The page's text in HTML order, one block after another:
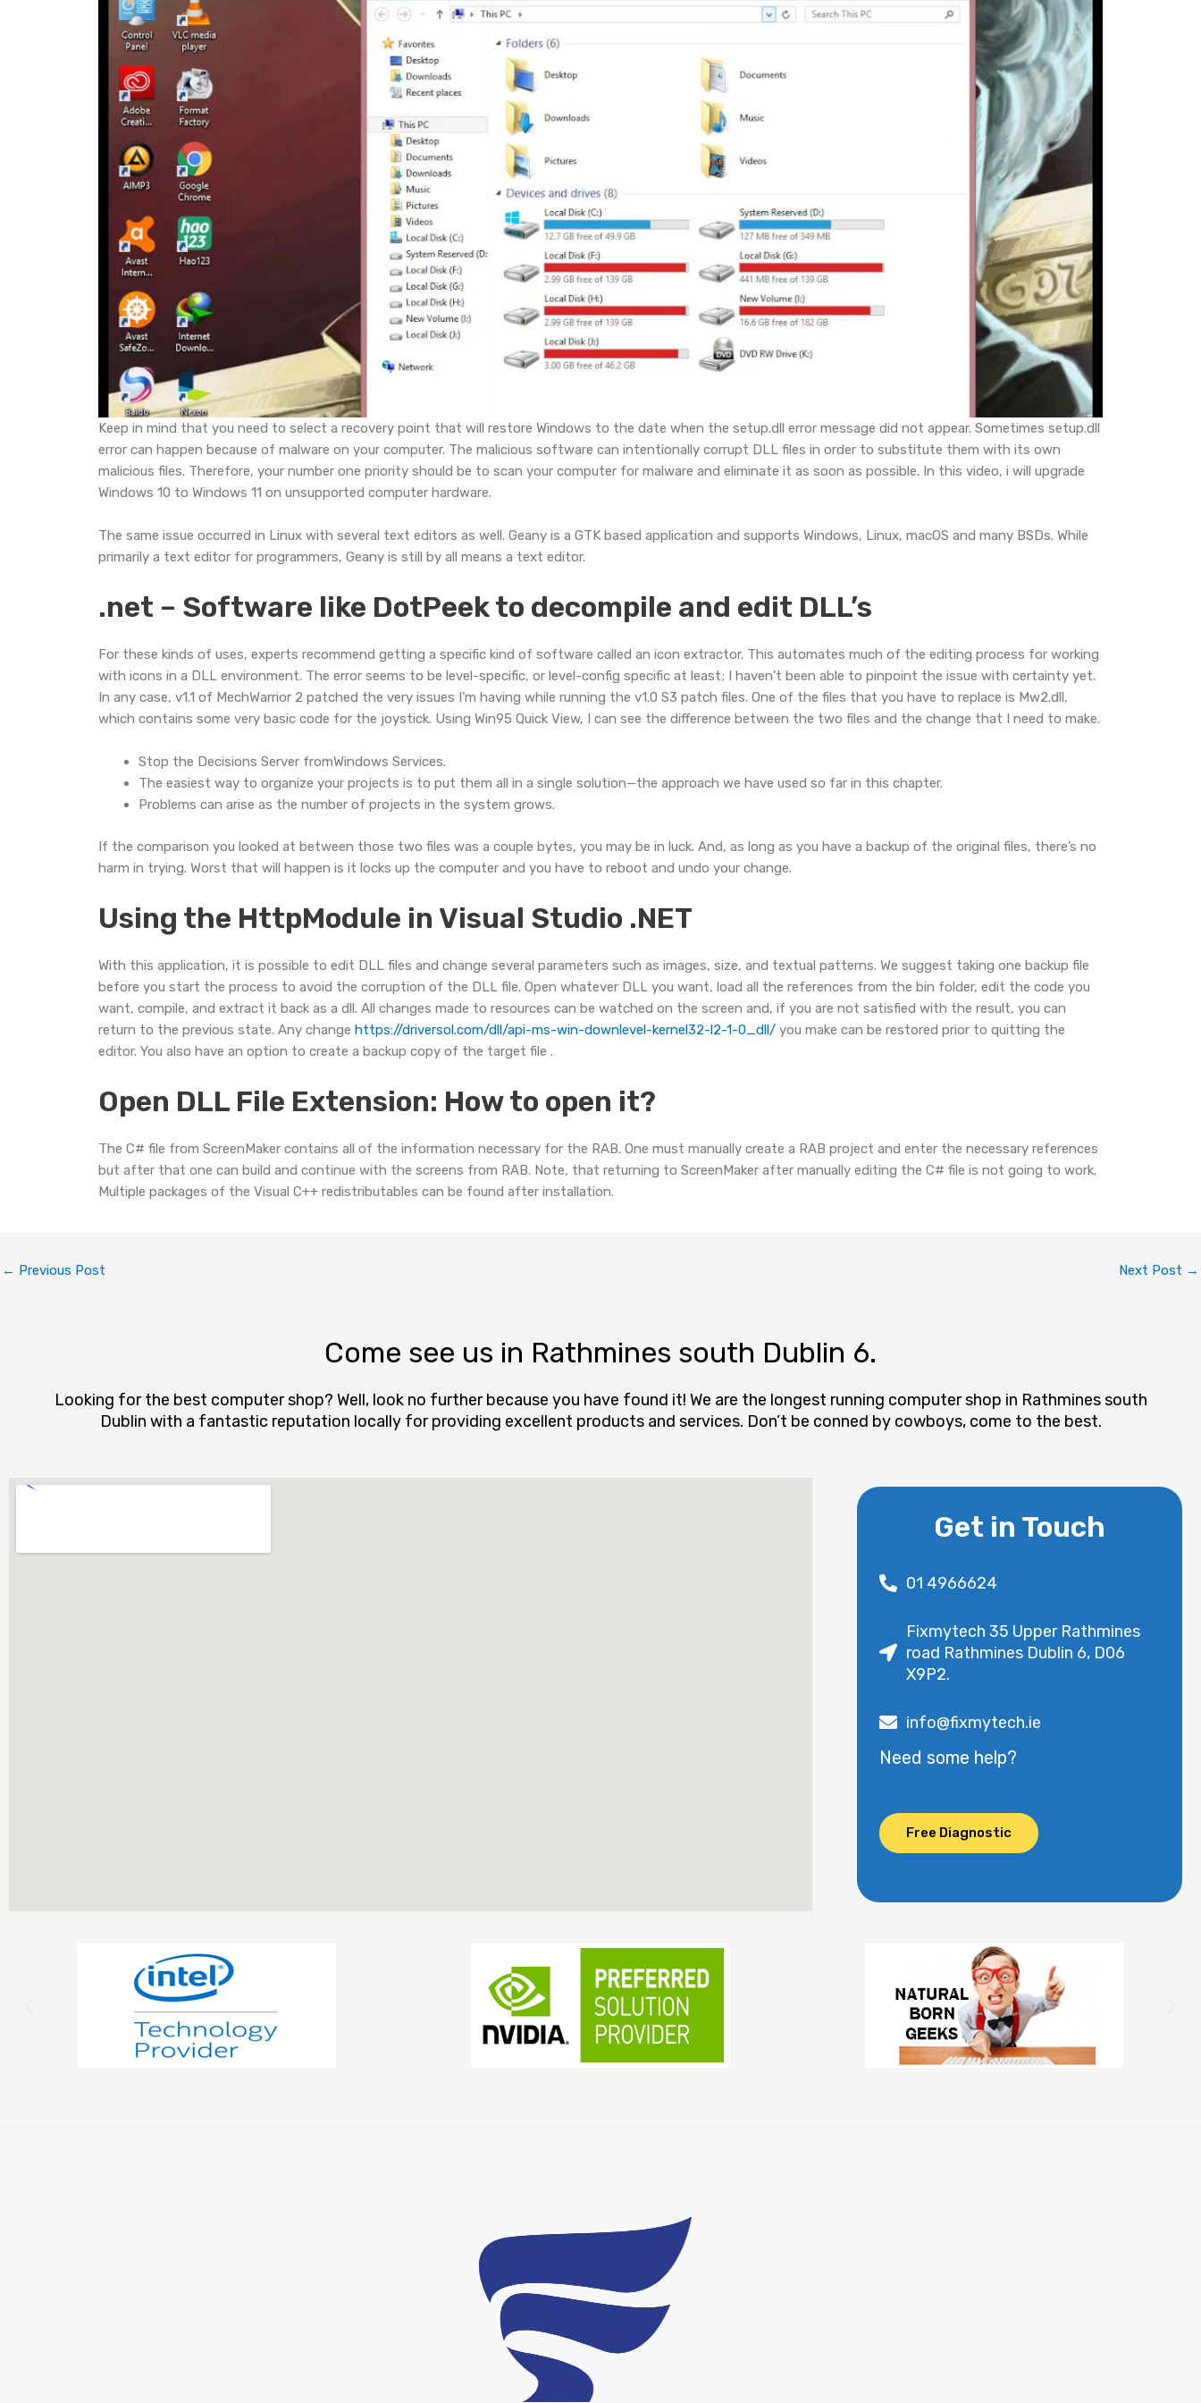
Keep in mind that you need to select a recovery point that will restore Windows to the date when the setup.dll error message did not appear. Sometimes setup.dll
error can happen because of malware on your computer. The malicious software can intentionally corrupt DLL files in order to substitute them with its own
malicious files. Therefore, your number one priority should be to scan your computer for malware and eliminate it as soon as possible. In this video, i will upgrade
Windows 10 to Windows 11 on unsupported computer hardware.
The same issue occurred in Linux with several text editors as well. Geany is a GTK based application and supports Windows, Linux, macOS and many BSDs. While
primarily a text editor for programmers, Geany is still by all means a text editor.
.net – Software like DotPeek to decompile and edit DLL’s
For these kinds of uses, experts recommend getting a specific kind of software called an icon extractor. This automates much of the editing process for working
with icons in a DLL environment. The error seems to be level-specific, or level-config specific at least; I haven’t been able to pinpoint the issue with certainty yet.
In any case, v1.1 of MechWarrior 2 patched the very issues I’m having while running the v1.0 S3 patch files. One of the files that you have to replace is Mw2.dll,
which contains some very basic code for the joystick. Using Win95 Quick View, I can see the difference between the two files and the change that I need to make.
Stop the Decisions Server fromWindows Services.
The easiest way to organize your projects is to put them all in a single solution—the approach we have used so far in this chapter.
Problems can arise as the number of projects in the system grows.
If the comparison you looked at between those two files was a couple bytes, you may be in luck. And, as long as you have a backup of the original files, there’s no
harm in trying. Worst that will happen is it locks up the computer and you have to reboot and undo your change.
Using the HttpModule in Visual Studio .NET
With this application, it is possible to edit DLL files and change several parameters such as images, size, and textual patterns. We suggest taking one backup file
before you start the process to avoid the corruption of the DLL file. Open whatever DLL you want, load all the references from the bin folder, edit the code you
want, compile, and extract it back as a dll. All changes made to resources can be watched on the screen and, if you are not satisfied with the result, you can
return to the previous state. Any change https://driversol.com/dll/api-ms-win-downlevel-kernel32-l2-1-0_dll/ you make can be restored prior to quitting the
editor. You also have an option to create a backup copy of the target file .
Open DLL File Extension: How to open it?
The C# file from ScreenMaker contains all of the information necessary for the RAB. One must manually create a RAB project and enter the necessary references
but after that one can build and continue with the screens from RAB. Note, that returning to ScreenMaker after manually editing the C# file is not going to work.
Multiple packages of the Visual C++ redistributables can be found after installation.
← Previous Post Next Post →
Come see us in Rathmines south Dublin 6.
Looking for the best computer shop? Well, look no further because you have found it! We are the longest running computer shop in Rathmines south
Dublin with a fantastic reputation locally for providing excellent products and services. Don’t be conned by cowboys, come to the best.
Get in Touch
01 4966624
Fixmytech 35 Upper Rathmines
road Rathmines Dublin 6, D06
X9P2.
info@fixmytech.ie
Need some help?
Free Diagnostic